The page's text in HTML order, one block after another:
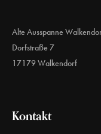
Alte Ausspanne
Dorfstraße 7
17179 Walkendorf
Kontakt